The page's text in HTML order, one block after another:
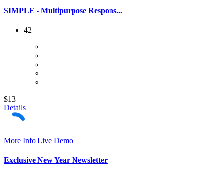
SIMPLE - Multipurpose Respons...
42
$13
Details
More Info Live Demo
Exclusive New Year Newsletter